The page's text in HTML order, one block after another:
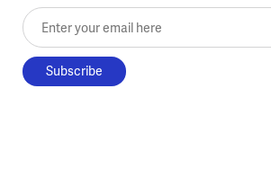
Enter your email here